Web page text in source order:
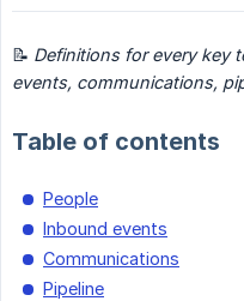
📝 Definitions for every key
events, communications,
Table of contents
People
Inbound events
Communications
Pipeline